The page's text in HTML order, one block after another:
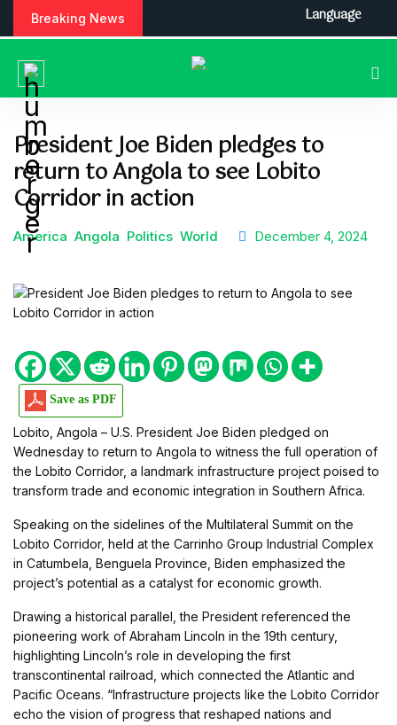
Breaking News
President Joe Biden pledges to
return to Angola to see Lobito
Corridor in action
America Angola Politics World December 4, 2024
Save as PDF
Lobito, Angola – U.S. President Joe Biden pledged on
Wednesday to return to Angola to witness the full operation of
the Lobito Corridor, a landmark infrastructure project poised to
transform trade and economic integration in Southern Africa.
Speaking on the sidelines of the Multilateral Summit on the
Lobito Corridor, held at the Carrinho Group Industrial Complex
in Catumbela, Benguela Province, Biden emphasized the
project’s potential as a catalyst for economic growth.
Drawing a historical parallel, the President referenced the
pioneering work of Abraham Lincoln in the 19th century,
highlighting Lincoln’s role in developing the first
transcontinental railroad, which connected the Atlantic and
Pacific Oceans. “Infrastructure projects like the Lobito Corridor
echo the vision of progress that reshaped nations and
Language